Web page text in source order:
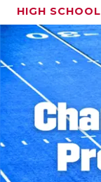
HIGH SCHOOL